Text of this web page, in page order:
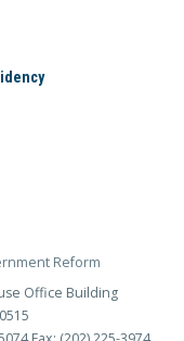
Reform
Office Building